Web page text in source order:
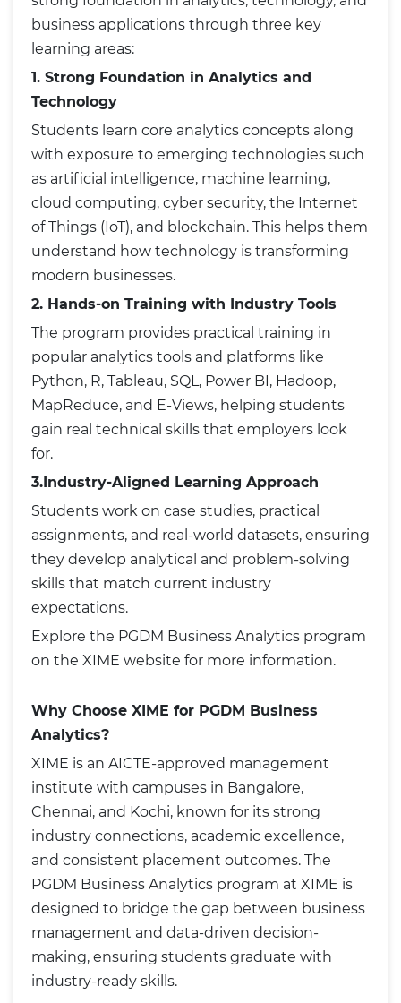
business applications through three key
learning areas:
1. Strong Foundation in Analytics and
Technology
Students learn core analytics concepts along
with exposure to emerging technologies such
as artificial intelligence, machine learning,
cloud computing, cyber security, the Internet
of Things (IoT), and blockchain. This helps them
understand how technology is transforming
modern businesses.
2. Hands-on Training with Industry Tools
The program provides practical training in
popular analytics tools and platforms like
Python, R, Tableau, SQL, Power BI, Hadoop,
MapReduce, and E-Views, helping students
gain real technical skills that employers look
for.
3.Industry-Aligned Learning Approach
Students work on case studies, practical
assignments, and real-world datasets, ensuring
they develop analytical and problem-solving
skills that match current industry
expectations.
Explore the PGDM Business Analytics program
on the XIME website for more information.
Why Choose XIME for PGDM Business
Analytics?
XIME is an AICTE-approved management
institute with campuses in Bangalore,
Chennai, and Kochi, known for its strong
industry connections, academic excellence,
and consistent placement outcomes. The
PGDM Business Analytics program at XIME is
designed to bridge the gap between business
management and data-driven decision-
making, ensuring students graduate with
industry-ready skills.